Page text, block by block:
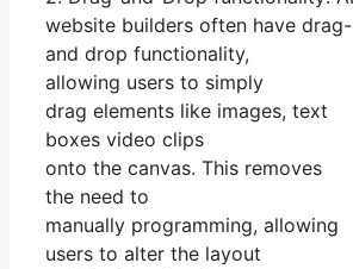
website builders often have drag-
and drop functionality,
allowing users to simply
drag elements like images, text
boxes video clips
onto the canvas. This removes
the need to
manually programming, allowing
users to alter the layout